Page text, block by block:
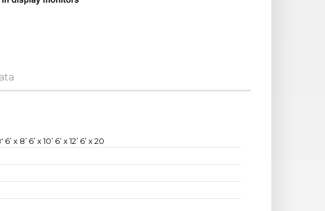
8’ 6’ x 10’ 6’ x 12’ 6’ x 20